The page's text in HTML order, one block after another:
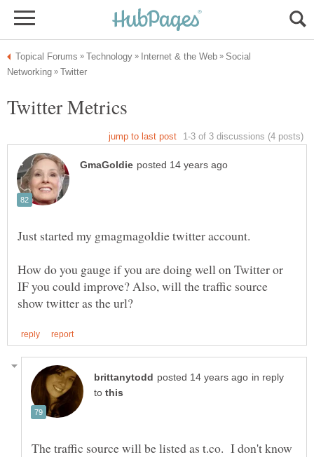
Social
Just started my gmagmagoldie twitter account.
How do you gauge if you are doing well on Twitter or
IF you could improve? Also, will the traffic source
in reply
to
The traffic source will be listed as t.co. I don't know